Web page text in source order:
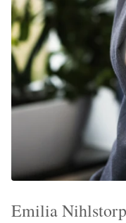
Emilia Nihlstorp